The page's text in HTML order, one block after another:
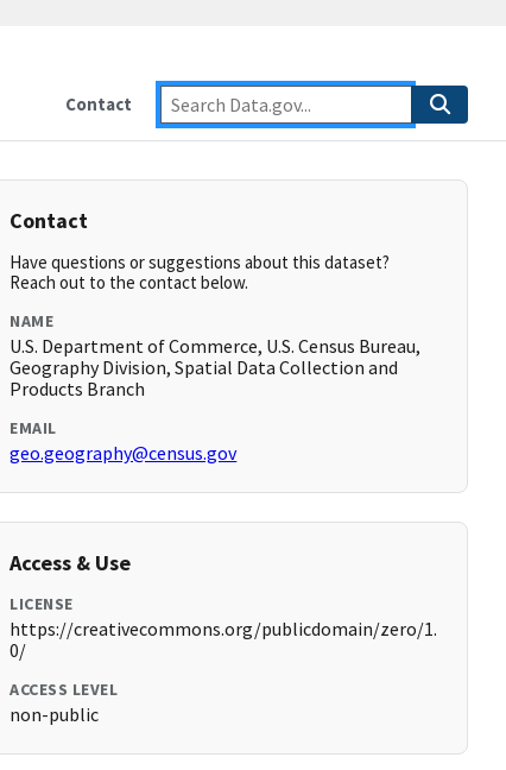
Contact
Contact
Have questions or suggestions about this dataset?
Reach out to the contact below.
NAME
U.S. Department of Commerce, U.S. Census Bureau,
Geography Division, Spatial Data Collection and
Products Branch
EMAIL
geo.geography@census.gov
Access & Use
LICENSE
https://creativecommons.org/publicdomain/zero/1.
0/
ACCESS LEVEL
non-public